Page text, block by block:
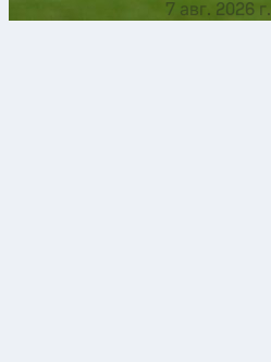
7 авг. 2026 г.